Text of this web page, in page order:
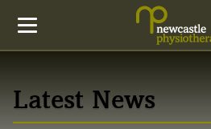
Latest News